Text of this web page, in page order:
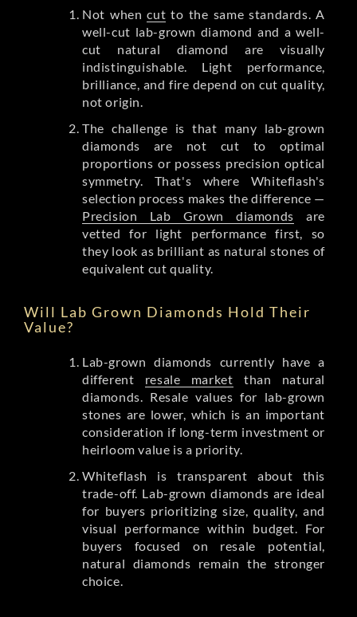
Not whencut to the same standards. A
well-cut lab-grown diamond and a well-
cut natural diamond are visually
indistinguishable. Light performance,
brilliance, and fire depend on cut quality,
not origin.
The challenge is that many lab-grown
diamonds are not cut to optimal
proportions or possess precision optical
symmetry. That's where Whiteflash's
selection process makes the difference —
Precision Lab Grown diamonds are
vetted for light performance first, so
they look as brilliant as natural stones of
equivalent cut quality.
Will Lab Grown Diamonds Hold Their
Value?
Lab-grown diamonds currently have a
different resale market than natural
diamonds. Resale values for lab-grown
stones are lower, which is an important
consideration if long-term investment or
heirloom value is a priority.
Whiteflash is transparent about this
trade-off. Lab-grown diamonds are ideal
for buyers prioritizing size, quality, and
visual performance within budget. For
buyers focused on resale potential,
natural diamonds remain the stronger
choice.